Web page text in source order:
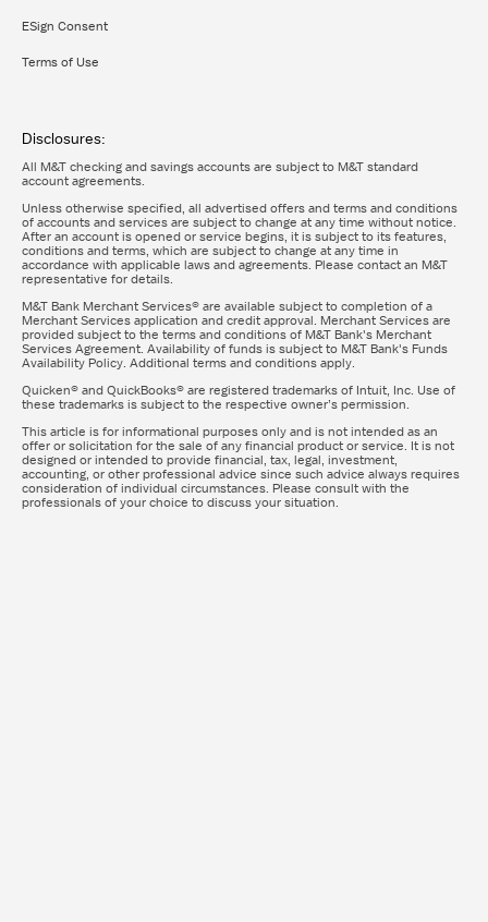
ESign Consent
Terms of Use
Disclosures:
All M&T checking and savings accounts are subject to M&T standard
account agreements.
Unless otherwise specified, all advertised offers and terms and conditions
of accounts and services are subject to change at any time without notice.
After an account is opened or service begins, it is subject to its features,
conditions and terms, which are subject to change at any time in
accordance with applicable laws and agreements. Please contact an M&T
representative for details.
M&T Bank Merchant Services® are available subject to completion of a
Merchant Services application and credit approval. Merchant Services are
provided subject to the terms and conditions of M&T Bank's Merchant
Services Agreement. Availability of funds is subject to M&T Bank's Funds
Availability Policy. Additional terms and conditions apply.
Quicken® and QuickBooks® are registered trademarks of Intuit, Inc. Use of
these trademarks is subject to the respective owner’s permission.
This article is for informational purposes only and is not intended as an
offer or solicitation for the sale of any financial product or service. It is not
designed or intended to provide financial, tax, legal, investment,
accounting, or other professional advice since such advice always requires
consideration of individual circumstances. Please consult with the
professionals of your choice to discuss your situation.